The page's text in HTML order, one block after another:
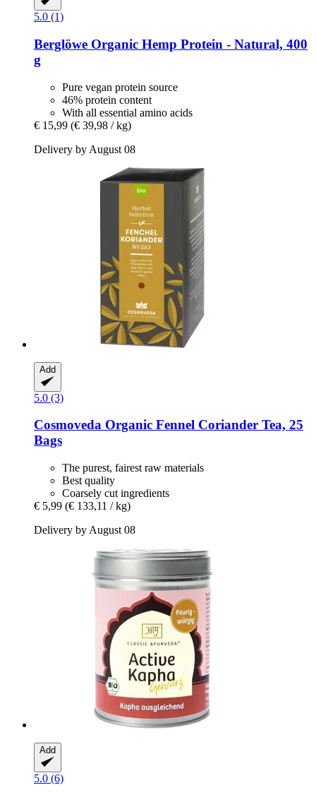
5.0 (1)
Berglöwe Organic Hemp Protein -​ Natural, 400
g
Pure vegan protein source
46% protein content
With all essential amino acids
€ 15,99 (€ 39,98 / kg)
Delivery by August 08
Add
5.0 (3)
Cosmoveda Organic Fennel Coriander Tea, 25
Bags
The purest, fairest raw materials
Best quality
Coarsely cut ingredients
€ 5,99 (€ 133,11 / kg)
Delivery by August 08
Add
5.0 (6)